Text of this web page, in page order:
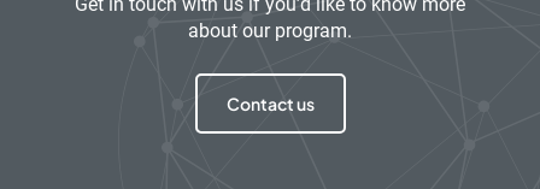
about our program.
Contact us